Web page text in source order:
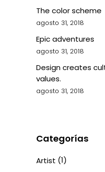
The color scheme
agosto 31, 2018
Epic adventures
agosto 31, 2018
Design creates
values.
agosto 31, 2018
Categorías
Artist (1)